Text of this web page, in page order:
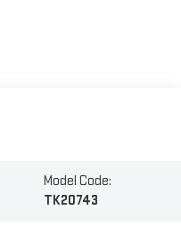
Model Code:
TK20743